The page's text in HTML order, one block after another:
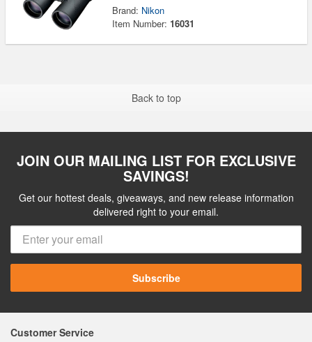
Brand: Nikon
Item Number: 16031
Back to top
JOIN OUR MAILING LIST FOR EXCLUSIVE
SAVINGS!
Get our hottest deals, giveaways, and new release information
delivered right to your email.
Subscribe
Customer Service